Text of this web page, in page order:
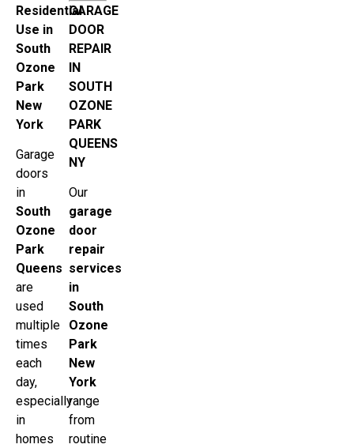
Residential
Use in
South
Ozone
Park
New
York
Garage
doors
in
South
Ozone
Park
Queens
are
used
multiple
times
each
day,
especially
in
homes
GARAGE
DOOR
REPAIR
IN
SOUTH
OZONE
PARK
QUEENS
NY
Our
garage
door
repair
services
in
South
Ozone
Park
New
York
range
from
routine